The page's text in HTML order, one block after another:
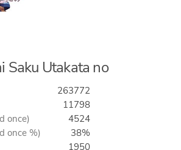
Saku Utakata no
263772
11798
once)
4524
once %)
38%
1950